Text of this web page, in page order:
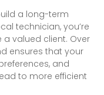
a long-term
technician, you’re
valued client. Over
ensures that your
and
to more efficient